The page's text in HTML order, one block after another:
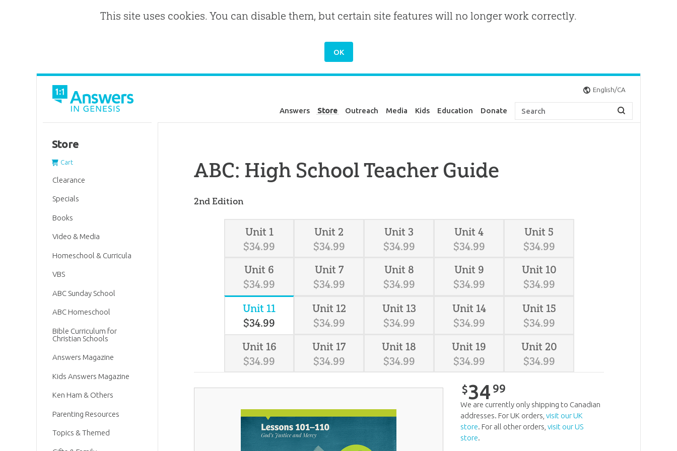
This site uses cookies. You can disable them, but certain site features will no longer work correctly.
English/CA
Answers Store Outreach Media Kids Education Donate
ABC: High School Teacher Guide
2nd Edition
Unit 1
$34.99
Unit 2
$34.99
Unit 3
$34.99
Unit 4
$34.99
Unit 5
$34.99
Unit 6
$34.99
Unit 7
$34.99
Unit 8
$34.99
Unit 9
$34.99
Unit 10
$34.99
Unit 11
$34.99
Unit 12
$34.99
Unit 13
$34.99
Unit 14
$34.99
Unit 15
$34.99
Unit 16
$34.99
Unit 17
$34.99
Unit 18
$34.99
Unit 19
$34.99
Unit 20
$34.99
$34 99
We are currently only shipping to Canadian
addresses. For UK orders,visit our UK
store. For all other orders,visit our US
store.
Store
Cart
Clearance
Specials
Books
Video & Media
Homeschool & Curricula
VBS
ABC Sunday School
ABC Homeschool
Bible Curriculum for
Christian Schools
Answers Magazine
Kids Answers Magazine
Ken Ham & Others
Parenting Resources
Topics & Themed